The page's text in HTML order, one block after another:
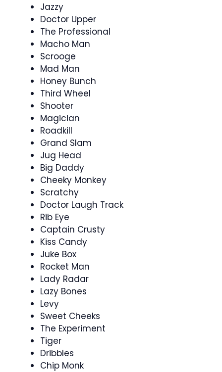
Jazzy
Doctor Upper
The Professional
Macho Man
Scrooge
Mad Man
Honey Bunch
Third Wheel
Shooter
Magician
Roadkill
Grand Slam
Jug Head
Big Daddy
Cheeky Monkey
Scratchy
Doctor Laugh Track
Rib Eye
Captain Crusty
Kiss Candy
Juke Box
Rocket Man
Lady Radar
Lazy Bones
Levy
Sweet Cheeks
The Experiment
Tiger
Dribbles
Chip Monk